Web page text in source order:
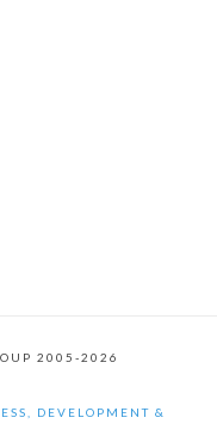
2005-2026
DEVELOPMENT &